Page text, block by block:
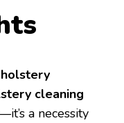
cleaning
a necessity